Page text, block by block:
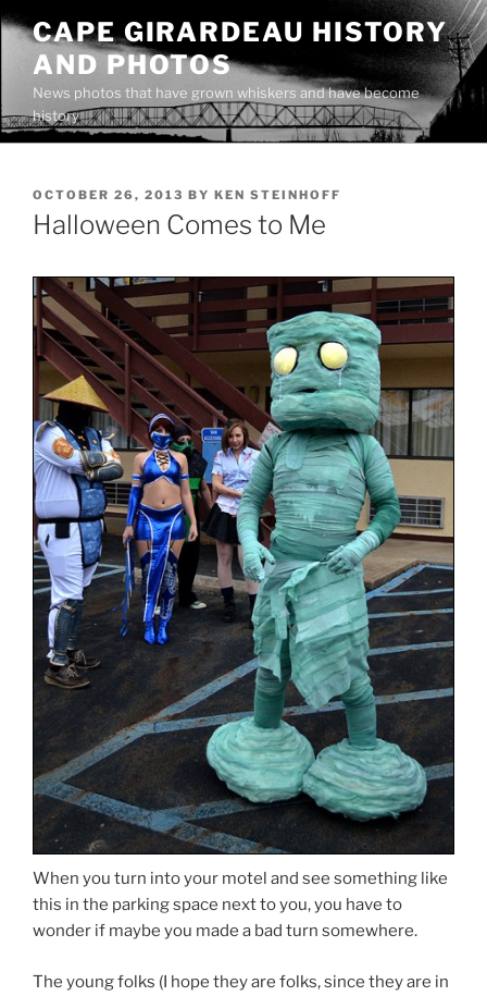
Skip
content
CAPE GIRARDEAU HISTORY
AND PHOTOS
News photos that have grown whiskers and have become
history
POSTED
ON
OCTOBER 26, 2013 BY KEN STEINHOFF
Halloween Comes to Me
When you turn into your motel and see something like
this in the parking space next to you, you have to
wonder if maybe you made a bad turn somewhere.
The young folks (I hope they are folks, since they are in